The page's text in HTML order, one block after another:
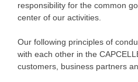
responsibility for the common
center of our activities.
Our following principles of
with each other in the
customers, business partners